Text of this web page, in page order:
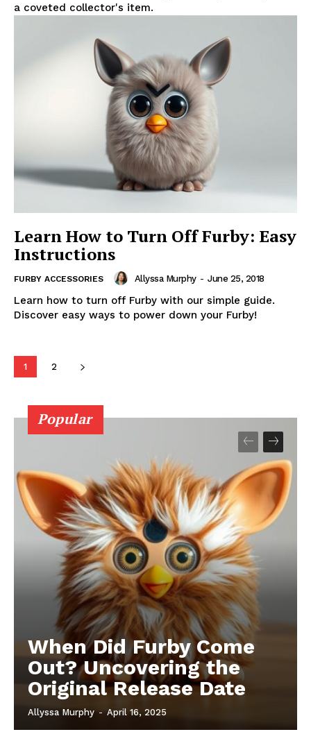
a coveted collector's item.
Learn How to Turn Off Furby: Easy
Instructions
FURBY ACCESSORIES Allyssa Murphy - June 25, 2018
Learn how to turn off Furby with our simple guide.
Discover easy ways to power down your Furby!
1 2
Popular
When Did Furby Come
Out? Uncovering the
Original Release Date
Allyssa Murphy - April 16, 2025